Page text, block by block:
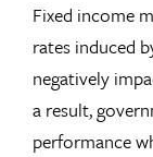
Fixed income
rates induced
negatively
a result,
performance